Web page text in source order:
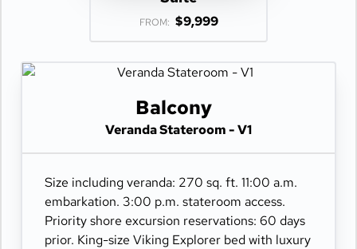
FROM: $9,999
Balcony
Veranda Stateroom - V1
Size including veranda: 270 sq. ft. 11:00 a.m.
embarkation. 3:00 p.m. stateroom access.
Priority shore excursion reservations: 60 days
prior. King-size Viking Explorer bed with luxury